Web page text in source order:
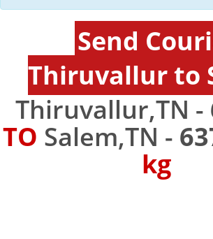
Send
Thiruvallur to
Thiruvallur,TN -
TO Salem,TN -
kg